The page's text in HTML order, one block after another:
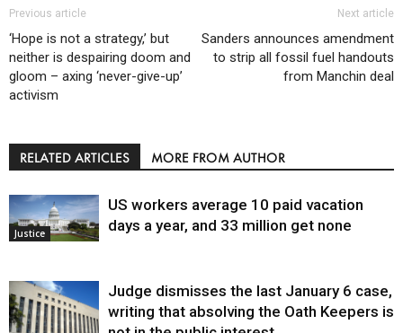
Previous article
‘Hope is not a strategy,’ but
neither is despairing doom and
gloom – axing ‘never-give-up’
activism
Next article
Sanders announces amendment
to strip all fossil fuel handouts
from Manchin deal
RELATED ARTICLES MORE FROM AUTHOR
Justice
US workers average 10 paid vacation
days a year, and 33 million get none
Judge dismisses the last January 6 case,
writing that absolving the Oath Keepers is